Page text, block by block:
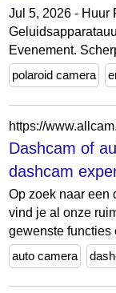
Jul 5, 2026 - Huur
Evenement.
polaroid camera
https://
Dashcam of
dashcam
Op zoek naar een
vind je al onze
gewenste functies
auto camera